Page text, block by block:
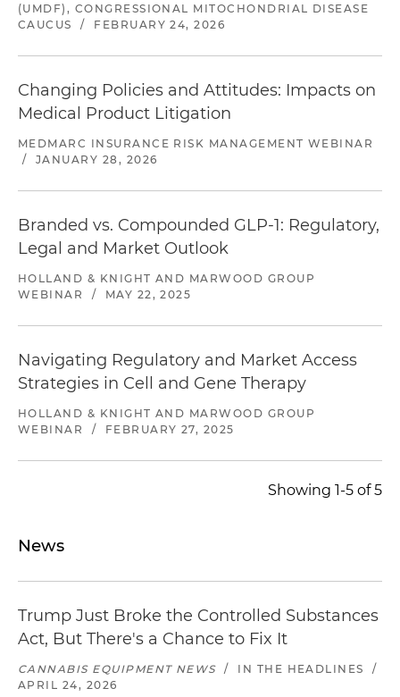
(UMDF), CONGRESSIONAL MITOCHONDRIAL DISEASE
CAUCUS
/ FEBRUARY 24, 2026
Changing Policies and Attitudes: Impacts on
Medical Product Litigation
MEDMARC INSURANCE RISK MANAGEMENT WEBINAR
/
JANUARY 28, 2026
Branded vs. Compounded GLP-1: Regulatory,
Legal and Market Outlook
HOLLAND & KNIGHT AND MARWOOD GROUP
WEBINAR
/ MAY 22, 2025
Navigating Regulatory and Market Access
Strategies in Cell and Gene Therapy
HOLLAND & KNIGHT AND MARWOOD GROUP
WEBINAR
/ FEBRUARY 27, 2025
Showing 1-5 of 5
News
Trump Just Broke the Controlled Substances
Act, But There's a Chance to Fix It
CANNABIS EQUIPMENT NEWS / IN THE HEADLINES
/
APRIL 24, 2026